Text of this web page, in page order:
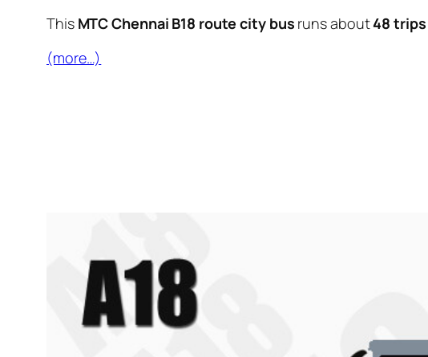
This MTC Chennai B18 route city bus runs about48 trips
(more…)